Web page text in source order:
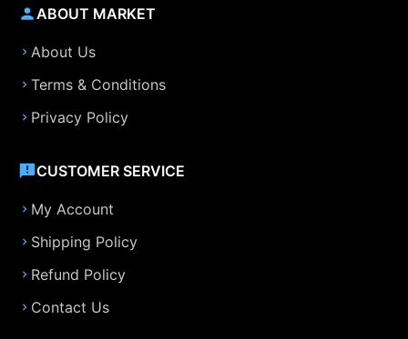
ABOUT MARKET
About Us
Terms & Conditions
Privacy Policy
CUSTOMER SERVICE
My Account
Shipping Policy
Refund Policy
Contact Us